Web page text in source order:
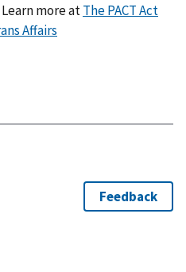
more atThe PACT Act
Affairs